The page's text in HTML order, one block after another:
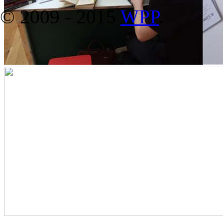
© 2009 - 2015 WPP.